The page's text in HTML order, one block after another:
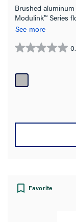
Application Sector
Material
Brushed
Modulink™ Series
See more
0.0
of
5
Favorite